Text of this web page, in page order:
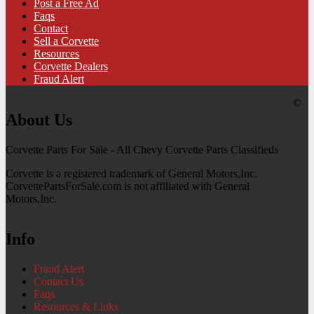
Post a Free Ad
Faqs
Contact
Sell a Corvette
Resources
Corvette Dealers
Fraud Alert
About Us
Corvette Parts For Sale - All Chevy Corvette Parts Classifieds
Corvette is a registered trademark of General Motors,Inc.
CorvettePartsForSale.com is not affiliated with General
Motors,Inc.
Info
Fraud Alert
Contact Us
Faqs
Resources & Links
©